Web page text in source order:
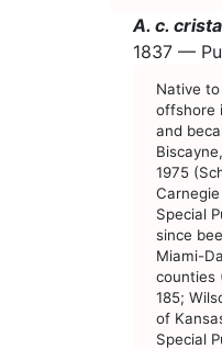
A. c.
1837 —
Native
offshore
and
1975
Special
since
Miami-
counties
185;
of
Special